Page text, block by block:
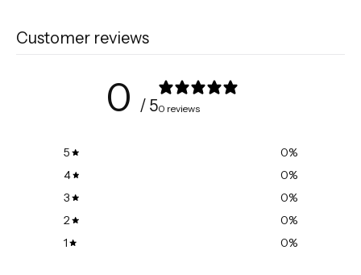
Customer reviews
0 / 50 reviews
5 0%
4
0%
3
0%
2
0%
1
0%